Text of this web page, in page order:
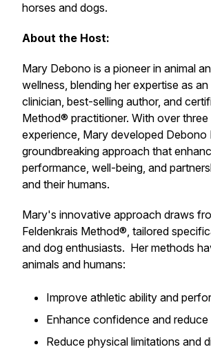
horses and dogs.
About the Host:
Mary Debono is a pioneer in animal
wellness, blending her expertise as
clinician, best-selling author, and
Method® practitioner. With over
experience, Mary developed Debono
groundbreaking approach that
performance, well-being, and
and their humans.
Mary's innovative approach draws
Feldenkrais Method®, tailored
and dog enthusiasts. Her methods
animals and humans:
Improve athletic ability and
Enhance confidence and
Reduce physical limitations and